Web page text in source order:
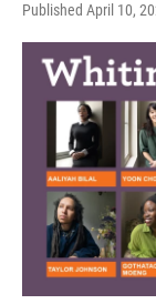
Published April 10,